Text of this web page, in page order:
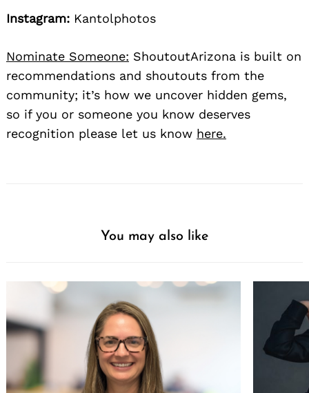
Instagram: Kantolphotos
Nominate Someone: ShoutoutArizona is built on
recommendations and shoutouts from the
community; it’s how we uncover hidden gems,
so if you or someone you know deserves
recognition please let us know here.
You may also like